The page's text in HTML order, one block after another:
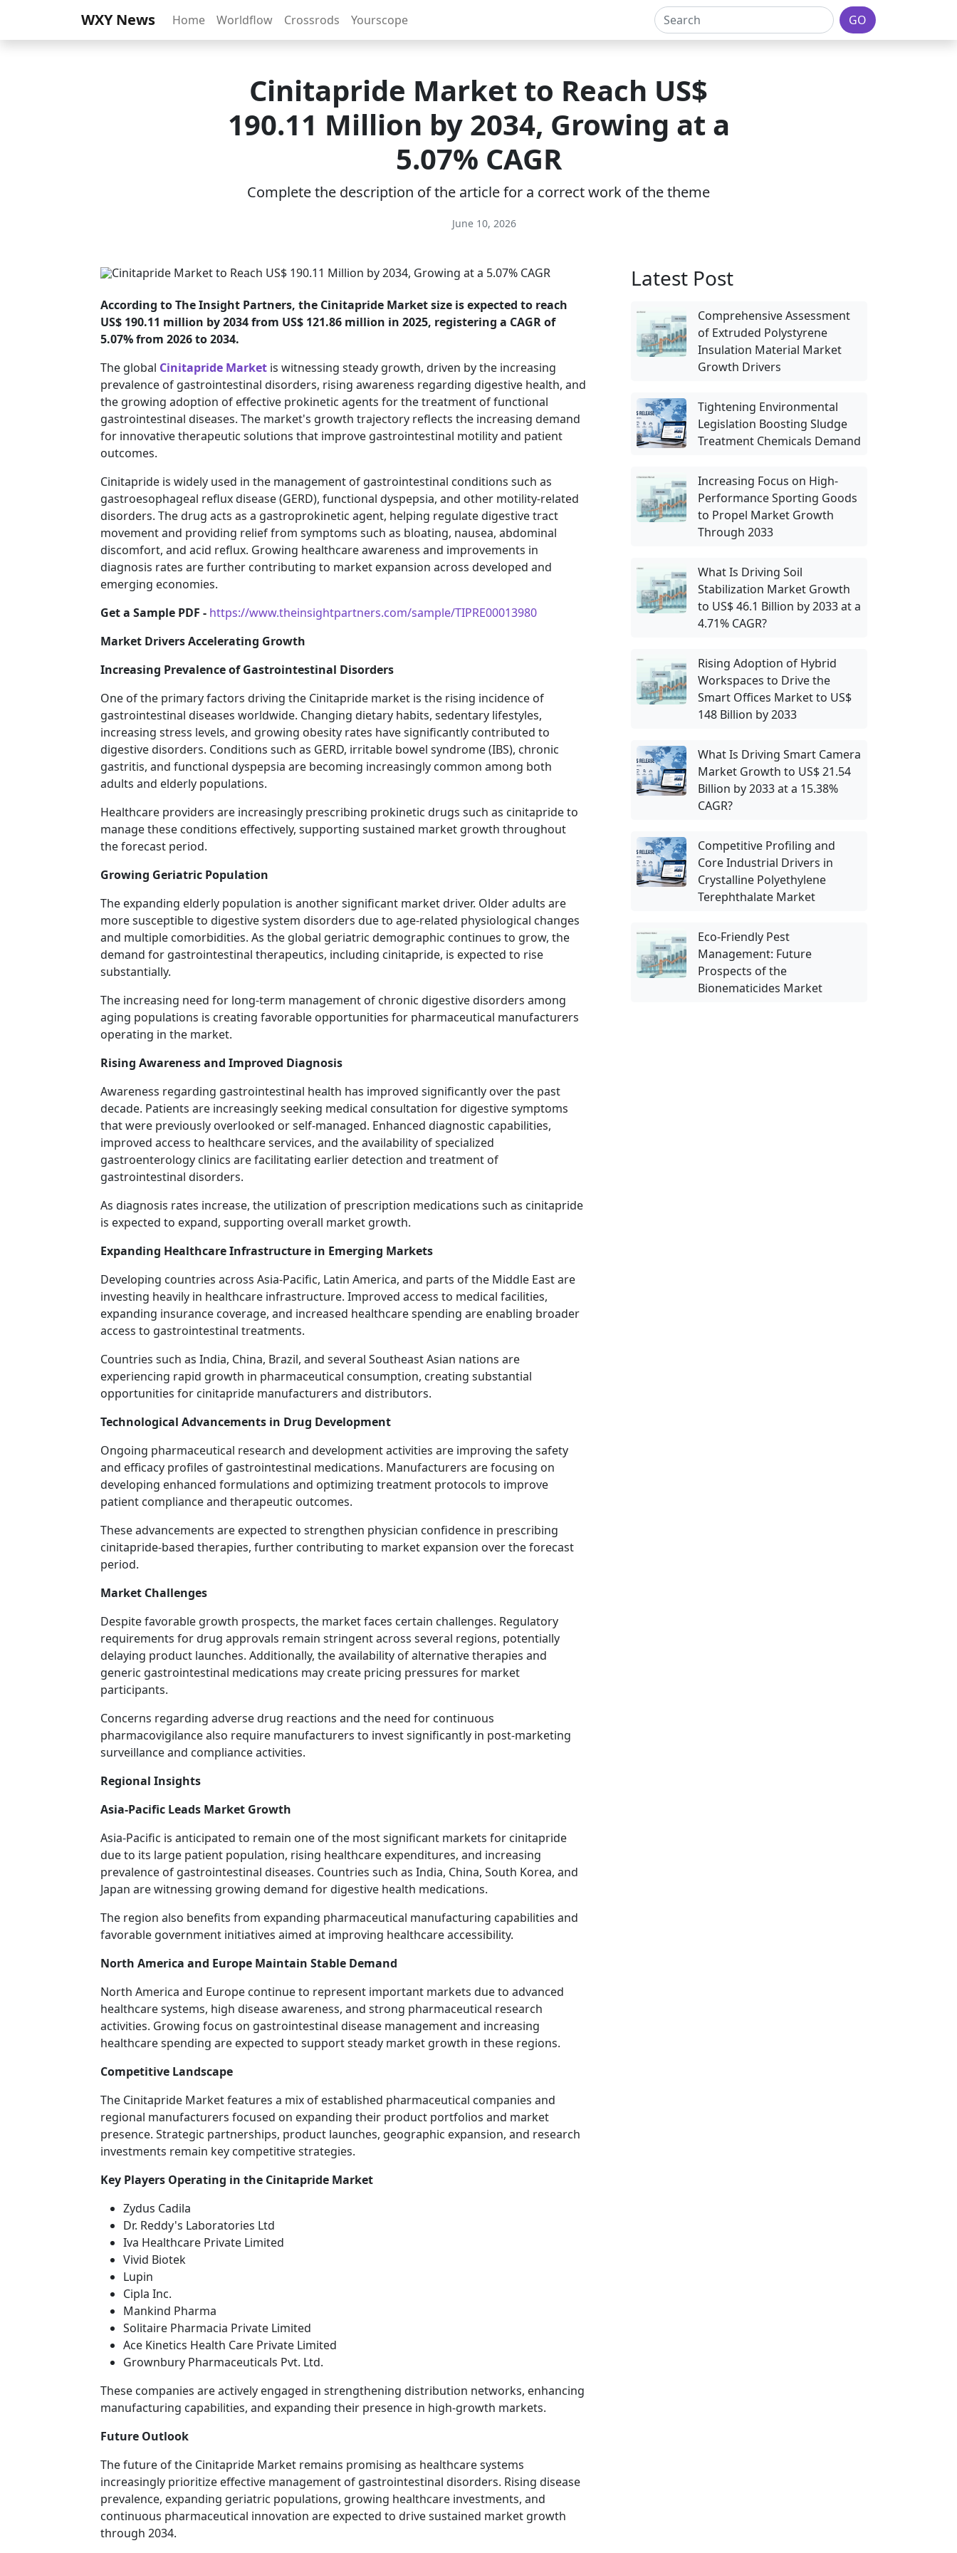
WXY News Home Worldflow Crossrods Yourscope GO
Cinitapride Market to Reach US$
190.11 Million by 2034, Growing at a
5.07% CAGR
Complete the description of the article for a correct work of the theme
June 10, 2026
According to The Insight Partners, the Cinitapride Market size is expected to reach
US$ 190.11 million by 2034 from US$ 121.86 million in 2025, registering a CAGR of
5.07% from 2026 to 2034.
The global Cinitapride Market is witnessing steady growth, driven by the increasing
prevalence of gastrointestinal disorders, rising awareness regarding digestive health, and
the growing adoption of effective prokinetic agents for the treatment of functional
gastrointestinal diseases. The market's growth trajectory reflects the increasing demand
for innovative therapeutic solutions that improve gastrointestinal motility and patient
outcomes.
Cinitapride is widely used in the management of gastrointestinal conditions such as
gastroesophageal reflux disease (GERD), functional dyspepsia, and other motility-related
disorders. The drug acts as a gastroprokinetic agent, helping regulate digestive tract
movement and providing relief from symptoms such as bloating, nausea, abdominal
discomfort, and acid reflux. Growing healthcare awareness and improvements in
diagnosis rates are further contributing to market expansion across developed and
emerging economies.
Get a Sample PDF - https://www.theinsightpartners.com/sample/TIPRE00013980
Market Drivers Accelerating Growth
Increasing Prevalence of Gastrointestinal Disorders
One of the primary factors driving the Cinitapride market is the rising incidence of
gastrointestinal diseases worldwide. Changing dietary habits, sedentary lifestyles,
increasing stress levels, and growing obesity rates have significantly contributed to
digestive disorders. Conditions such as GERD, irritable bowel syndrome (IBS), chronic
gastritis, and functional dyspepsia are becoming increasingly common among both
adults and elderly populations.
Healthcare providers are increasingly prescribing prokinetic drugs such as cinitapride to
manage these conditions effectively, supporting sustained market growth throughout
the forecast period.
Growing Geriatric Population
The expanding elderly population is another significant market driver. Older adults are
more susceptible to digestive system disorders due to age-related physiological changes
and multiple comorbidities. As the global geriatric demographic continues to grow, the
demand for gastrointestinal therapeutics, including cinitapride, is expected to rise
substantially.
The increasing need for long-term management of chronic digestive disorders among
aging populations is creating favorable opportunities for pharmaceutical manufacturers
operating in the market.
Rising Awareness and Improved Diagnosis
Awareness regarding gastrointestinal health has improved significantly over the past
decade. Patients are increasingly seeking medical consultation for digestive symptoms
that were previously overlooked or self-managed. Enhanced diagnostic capabilities,
improved access to healthcare services, and the availability of specialized
gastroenterology clinics are facilitating earlier detection and treatment of
gastrointestinal disorders.
As diagnosis rates increase, the utilization of prescription medications such as cinitapride
is expected to expand, supporting overall market growth.
Expanding Healthcare Infrastructure in Emerging Markets
Developing countries across Asia-Pacific, Latin America, and parts of the Middle East are
investing heavily in healthcare infrastructure. Improved access to medical facilities,
expanding insurance coverage, and increased healthcare spending are enabling broader
access to gastrointestinal treatments.
Countries such as India, China, Brazil, and several Southeast Asian nations are
experiencing rapid growth in pharmaceutical consumption, creating substantial
opportunities for cinitapride manufacturers and distributors.
Technological Advancements in Drug Development
Ongoing pharmaceutical research and development activities are improving the safety
and efficacy profiles of gastrointestinal medications. Manufacturers are focusing on
developing enhanced formulations and optimizing treatment protocols to improve
patient compliance and therapeutic outcomes.
These advancements are expected to strengthen physician confidence in prescribing
cinitapride-based therapies, further contributing to market expansion over the forecast
period.
Market Challenges
Despite favorable growth prospects, the market faces certain challenges. Regulatory
requirements for drug approvals remain stringent across several regions, potentially
delaying product launches. Additionally, the availability of alternative therapies and
generic gastrointestinal medications may create pricing pressures for market
participants.
Concerns regarding adverse drug reactions and the need for continuous
pharmacovigilance also require manufacturers to invest significantly in post-marketing
surveillance and compliance activities.
Regional Insights
Asia-Pacific Leads Market Growth
Asia-Pacific is anticipated to remain one of the most significant markets for cinitapride
due to its large patient population, rising healthcare expenditures, and increasing
prevalence of gastrointestinal diseases. Countries such as India, China, South Korea, and
Japan are witnessing growing demand for digestive health medications.
The region also benefits from expanding pharmaceutical manufacturing capabilities and
favorable government initiatives aimed at improving healthcare accessibility.
North America and Europe Maintain Stable Demand
North America and Europe continue to represent important markets due to advanced
healthcare systems, high disease awareness, and strong pharmaceutical research
activities. Growing focus on gastrointestinal disease management and increasing
healthcare spending are expected to support steady market growth in these regions.
Competitive Landscape
The Cinitapride Market features a mix of established pharmaceutical companies and
regional manufacturers focused on expanding their product portfolios and market
presence. Strategic partnerships, product launches, geographic expansion, and research
investments remain key competitive strategies.
Key Players Operating in the Cinitapride Market
Zydus Cadila
Dr. Reddy's Laboratories Ltd
Iva Healthcare Private Limited
Vivid Biotek
Lupin
Cipla Inc.
Mankind Pharma
Solitaire Pharmacia Private Limited
Ace Kinetics Health Care Private Limited
Grownbury Pharmaceuticals Pvt. Ltd.
These companies are actively engaged in strengthening distribution networks, enhancing
manufacturing capabilities, and expanding their presence in high-growth markets.
Future Outlook
The future of the Cinitapride Market remains promising as healthcare systems
increasingly prioritize effective management of gastrointestinal disorders. Rising disease
prevalence, expanding geriatric populations, growing healthcare investments, and
continuous pharmaceutical innovation are expected to drive sustained market growth
through 2034.
Latest Post
Comprehensive Assessment
of Extruded Polystyrene
Insulation Material Market
Growth Drivers
Tightening Environmental
Legislation Boosting Sludge
Treatment Chemicals Demand
Increasing Focus on High-
Performance Sporting Goods
to Propel Market Growth
Through 2033
What Is Driving Soil
Stabilization Market Growth
to US$ 46.1 Billion by 2033 at a
4.71% CAGR?
Rising Adoption of Hybrid
Workspaces to Drive the
Smart Offices Market to US$
148 Billion by 2033
What Is Driving Smart Camera
Market Growth to US$ 21.54
Billion by 2033 at a 15.38%
CAGR?
Competitive Profiling and
Core Industrial Drivers in
Crystalline Polyethylene
Terephthalate Market
Eco-Friendly Pest
Management: Future
Prospects of the
Bionematicides Market